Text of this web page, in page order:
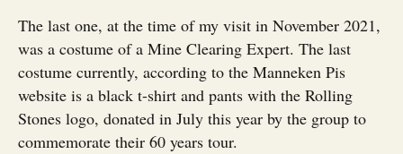
The last one, at the time of my visit in November 2021,
was a costume of a Mine Clearing Expert. The last
costume currently, according to the Manneken Pis
website is a black t-shirt and pants with the Rolling
Stones logo, donated in July this year by the group to
commemorate their 60 years tour.